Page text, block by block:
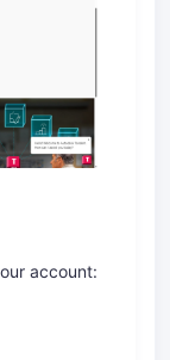
account: